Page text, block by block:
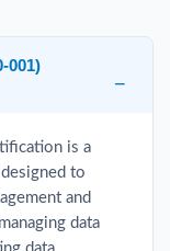
001)
is a
to
and
data